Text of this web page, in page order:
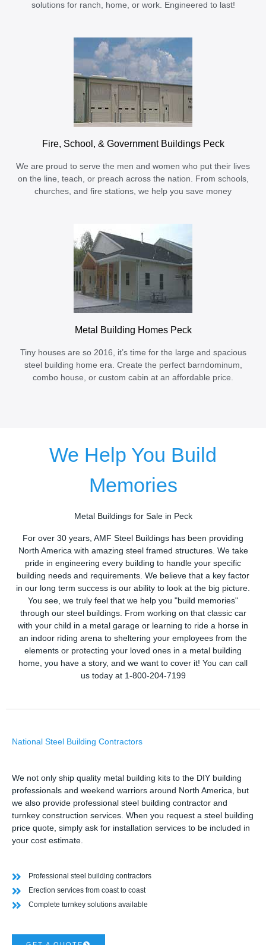
solutions for ranch, home, or work. Engineered to last!
Fire, School, & Government Buildings Peck
We are proud to serve the men and women who put their lives
on the line, teach, or preach across the nation. From schools,
churches, and fire stations, we help you save money
Metal Building Homes Peck
Tiny houses are so 2016, it’s time for the large and spacious
steel building home era. Create the perfect barndominum,
combo house, or custom cabin at an affordable price.
We Help You Build
Memories
Metal Buildings for Sale in Peck
For over 30 years, AMF Steel Buildings has been providing
North America with amazing steel framed structures. We take
pride in engineering every building to handle your specific
building needs and requirements. We believe that a key factor
in our long term success is our ability to look at the big picture.
You see, we truly feel that we help you "build memories"
through our steel buildings. From working on that classic car
with your child in a metal garage or learning to ride a horse in
an indoor riding arena to sheltering your employees from the
elements or protecting your loved ones in a metal building
home, you have a story, and we want to cover it! You can call
us today at 1-800-204-7199
National Steel Building Contractors
We not only ship quality metal building kits to the DIY building
professionals and weekend warriors around North America, but
we also provide professional steel building contractor and
turnkey construction services. When you request a steel building
price quote, simply ask for installation services to be included in
your cost estimate.
Professional steel building contractors
Erection services from coast to coast
Complete turnkey solutions available